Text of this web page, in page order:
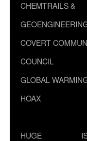
CHEMTRAILS &
COVERT
COUNCIL
GLOBAL
HOAX
HUGE